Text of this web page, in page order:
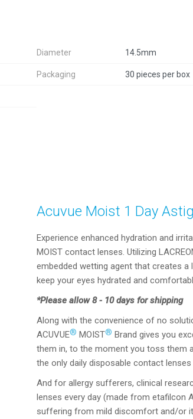
Diameter 14.5mm
Packaging 30 pieces per box
Acuvue Moist 1 Day
Experience enhanced hydration and
MOIST contact lenses. Utilizing
embedded wetting agent that creates
keep your eyes hydrated and
*Please allow 8 - 10 days for shipping
Along with the convenience of no
ACUVUE® MOIST® Brand gives you
them in, to the moment you toss them
the only daily disposable contact lenses
And for allergy sufferers, clinical
lenses every day (made from etafilcon
suffering from mild discomfort and/or